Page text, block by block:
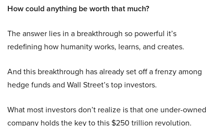
How could anything be worth that much?
The answer lies in a breakthrough so powerful it’s
redefining how humanity works, learns, and creates.
And this breakthrough has already set off a frenzy among
hedge funds and Wall Street’s top investors.
What most investors don’t realize is that one under-owned
company holds the key to this $250 trillion revolution.